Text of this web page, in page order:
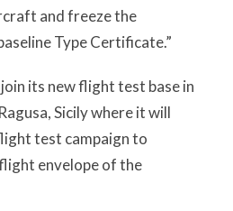
and freeze the
Type Certificate.”
its new flight test base in
Sicily where it will
test campaign to
envelope of the